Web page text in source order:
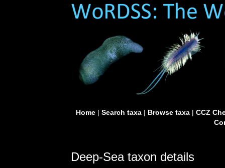
Home| Search taxa| Browse taxa| CCZ
Deep-Sea taxon details